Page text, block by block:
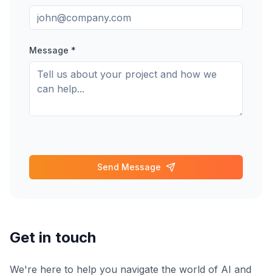
Message *
Send Message
Get in touch
We're here to help you navigate the world of AI and